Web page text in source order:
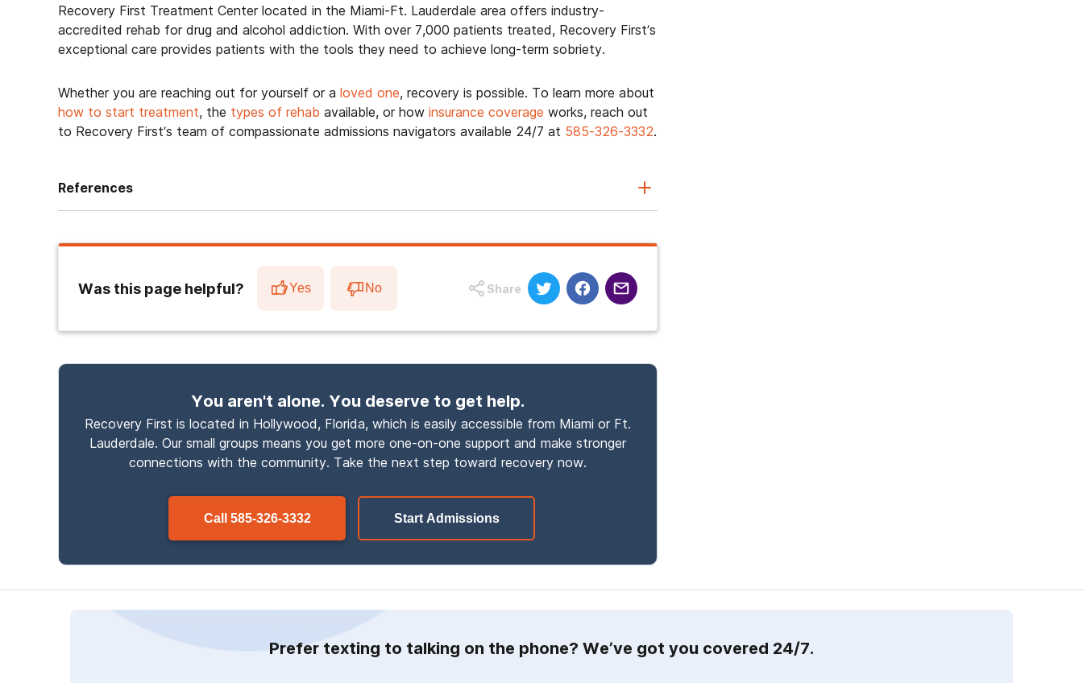
Recovery First Treatment Center located in the Miami-Ft. Lauderdale area offers industry-
accredited rehab for drug and alcohol addiction. With over 7,000 patients treated, Recovery First’s
exceptional care provides patients with the tools they need to achieve long-term sobriety.
Whether you are reaching out for yourself or a loved one, recovery is possible. To learn more about
how to start treatment, the types of rehab available, or how insurance coverage works, reach out
to Recovery First’s team of compassionate admissions navigators available 24/7 at 585-326-3332.
References
Was this page helpful? Yes No Share
You aren't alone. You deserve to get help.
Recovery First is located in Hollywood, Florida, which is easily accessible from Miami or Ft.
Lauderdale. Our small groups means you get more one-on-one support and make stronger
connections with the community. Take the next step toward recovery now.
Call 585-326-3332 Start Admissions
Prefer texting to talking on the phone? We’ve got you covered 24/7.